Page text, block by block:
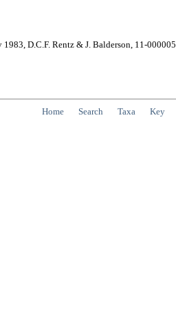
D.C.F. Rentz & J. Balderson, 11-000005
Home Search Taxa Key